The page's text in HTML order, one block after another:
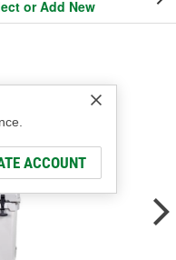
or Add New
ACCOUNT